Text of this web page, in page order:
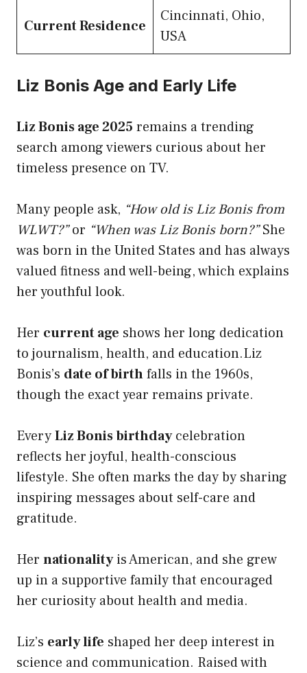
Current Residence
Cincinnati, Ohio,
USA
Liz Bonis Age and Early Life
Liz Bonis age 2025 remains a trending
search among viewers curious about her
timeless presence on TV.
Many people ask, “How old is Liz Bonis from
WLWT?”or “When was Liz Bonis born?”She
was born in the United States and has always
valued fitness and well-being, which explains
her youthful look.
Her current age shows her long dedication
to journalism, health, and education.Liz
Bonis’s date of birthfalls in the 1960s,
though the exact year remains private.
EveryLiz Bonis birthdaycelebration
reflects her joyful, health-conscious
lifestyle. She often marks the day by sharing
inspiring messages about self-care and
gratitude.
Her nationalityis American, and she grew
up in a supportive family that encouraged
her curiosity about health and media.
Liz’s early life shaped her deep interest in
science and communication. Raised with